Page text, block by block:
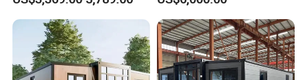
Prefabricated Prefab
Movable Smart Space
Capsule House Home for
Hotels
Prefabracated Container
Building Container Apple
Capsule Cabin Homestay
Factory Price